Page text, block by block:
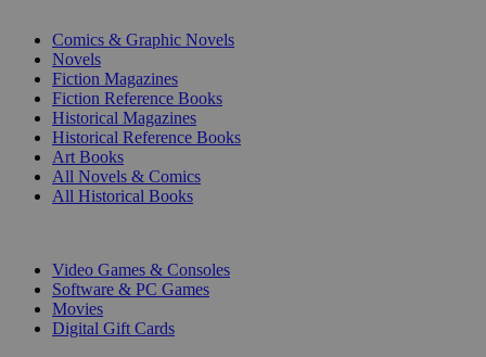
Comics & Graphic Novels
Novels
Fiction Magazines
Fiction Reference Books
Historical Magazines
Historical Reference Books
Art Books
All Novels & Comics
All Historical Books
Video Games & Consoles
Software & PC Games
Movies
Digital Gift Cards